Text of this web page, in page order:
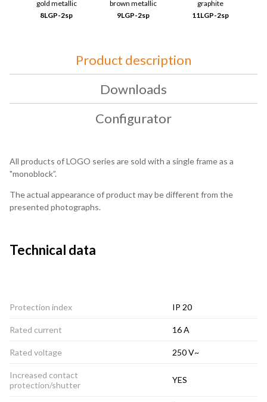
gold metallic
8LGP-2sp
brown metallic
9LGP-2sp
graphite
11LGP-2sp
Product description
Downloads
Configurator
All products of LOGO series are sold with a single frame as a
"monoblock”.
The actual appearance of product may be different from the
presented photographs.
Technical data
Protection index IP 20
Rated current 16 A
Rated voltage 250 V~
Increased contact
protection/shutter
YES